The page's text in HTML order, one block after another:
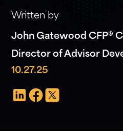
Written by
John Gatewood CFP®
Director of Advisor
10.27.25